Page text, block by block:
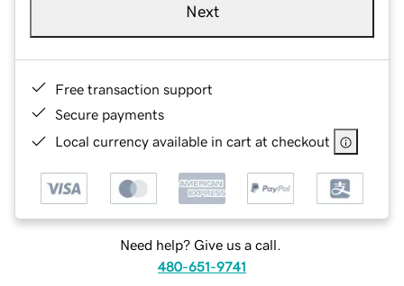
Next
Free transaction support
Secure payments
Local currency available in cart at checkout
Need help? Give us a call.
480-651-9741